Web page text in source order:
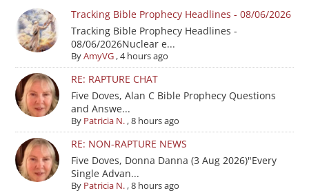
Tracking Bible Prophecy Headlines - 08/06/2026
Tracking Bible Prophecy Headlines -
08/06/2026Nuclear e...
ByAmyVG,4 hours ago
RE: RAPTURE CHAT
Five Doves, Alan C Bible Prophecy Questions
and Answe...
By Patricia N.,8 hours ago
RE: NON-RAPTURE NEWS
Five Doves, Donna Danna (3 Aug 2026)"Every
Single Advan...
By Patricia N.,8 hours ago